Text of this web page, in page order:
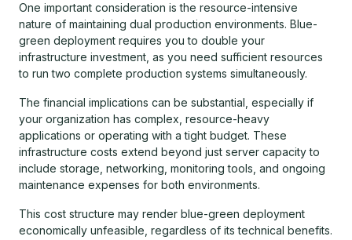
One important consideration is the resource-intensive
nature of maintaining dual production environments. Blue-
green deployment requires you to double your
infrastructure investment, as you need sufficient resources
to run two complete production systems simultaneously.
The financial implications can be substantial, especially if
your organization has complex, resource-heavy
applications or operating with a tight budget. These
infrastructure costs extend beyond just server capacity to
include storage, networking, monitoring tools, and ongoing
maintenance expenses for both environments.
This cost structure may render blue-green deployment
economically unfeasible, regardless of its technical benefits.